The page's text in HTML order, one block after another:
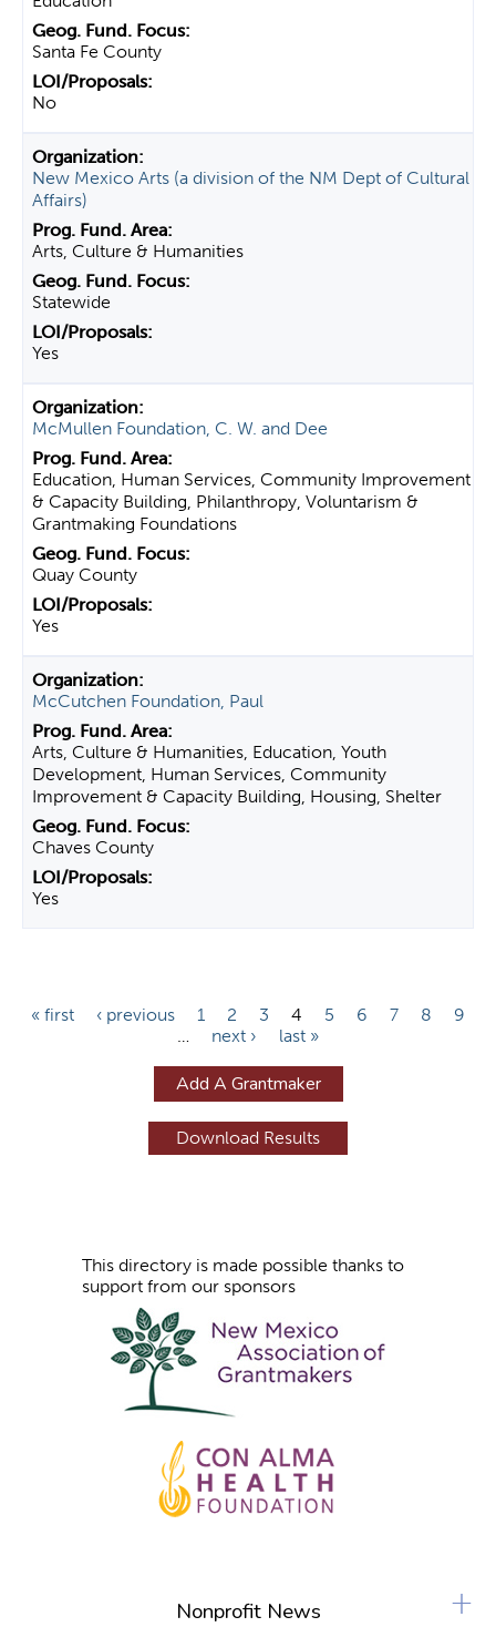
Santa Fe County
No
New Mexico Arts (a division of the NM Dept of Cultural
Affairs)
Arts, Culture & Humanities
Statewide
Yes
McMullen Foundation, C. W. and Dee
Education, Human Services, Community Improvement
& Capacity Building, Philanthropy, Voluntarism &
Grantmaking Foundations
Quay County
Yes
McCutchen Foundation, Paul
Arts, Culture & Humanities, Education, Youth
Development, Human Services, Community
Improvement & Capacity Building, Housing, Shelter
Chaves County
Yes
P« first ‹ previous 1 2 3 4 5 6 7 8
9
…
next › last »
Add A Grantmaker
This directory is made possible thanks to
support from our sponsors
Nonprofit News +